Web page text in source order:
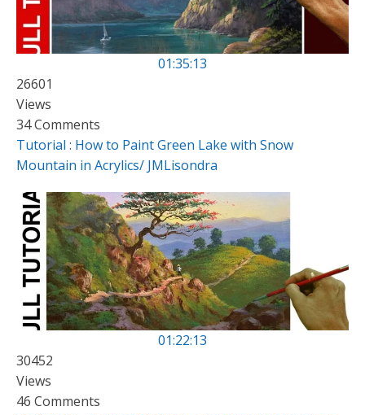
01:35:13
26601
Views
34 Comments
Tutorial : How to Paint Green Lake with Snow
Mountain in Acrylics/ JMLisondra
01:22:13
30452
Views
46 Comments